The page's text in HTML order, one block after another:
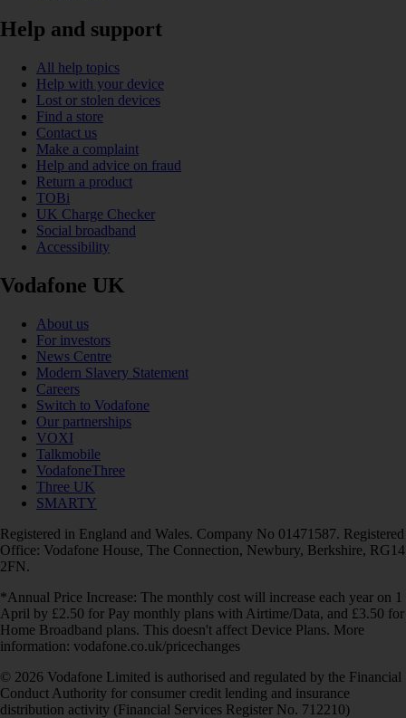
Help and support
All help topics
Help with your device
Lost or stolen devices
Find a store
Contact us
Make a complaint
Help and advice on fraud
Return a product
TOBi
UK Charge Checker
Social broadband
Accessibility
Vodafone UK
About us
For investors
News Centre
Modern Slavery Statement
Careers
Switch to Vodafone
Our partnerships
VOXI
Talkmobile
VodafoneThree
Three UK
SMARTY
Registered in England and Wales. Company No 01471587. Registered
Office: Vodafone House, The Connection, Newbury, Berkshire, RG14
2FN.
*Annual Price Increase: The monthly cost will increase each year on 1
April by £2.50 for Pay monthly plans with Airtime/Data, and £3.50 for
Home Broadband plans. This doesn't affect Device Plans. More
information: vodafone.co.uk/pricechanges
© 2026 Vodafone Limited is authorised and regulated by the Financial
Conduct Authority for consumer credit lending and insurance
distribution activity (Financial Services Register No. 712210)